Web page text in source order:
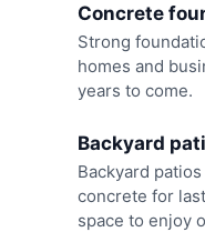
Concrete
Strong
homes and
years to come.
Backyard
Backyard
concrete for
space to enjoy